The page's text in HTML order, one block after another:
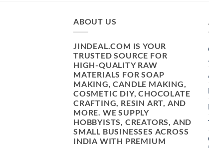
ABOUT US
JINDEAL.COM IS YOUR
TRUSTED SOURCE FOR
HIGH-QUALITY RAW
MATERIALS FOR SOAP
MAKING, CANDLE MAKING,
COSMETIC DIY, CHOCOLATE
CRAFTING, RESIN ART, AND
MORE. WE SUPPLY
HOBBYISTS, CREATORS, AND
SMALL BUSINESSES ACROSS
INDIA WITH PREMIUM